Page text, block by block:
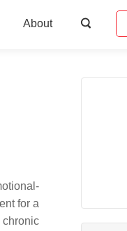
About
for a